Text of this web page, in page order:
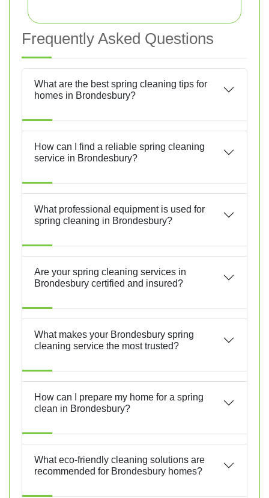
Frequently Asked Questions
What are the best spring cleaning tips for
homes in Brondesbury?
How can I find a reliable spring cleaning
service in Brondesbury?
What professional equipment is used for
spring cleaning in Brondesbury?
Are your spring cleaning services in
Brondesbury certified and insured?
What makes your Brondesbury spring
cleaning service the most trusted?
How can I prepare my home for a spring
clean in Brondesbury?
What eco-friendly cleaning solutions are
recommended for Brondesbury homes?